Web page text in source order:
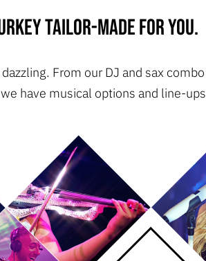
tailor-made for you.
From our DJ and sax
have musical options and line-